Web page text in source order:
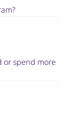
or spend more